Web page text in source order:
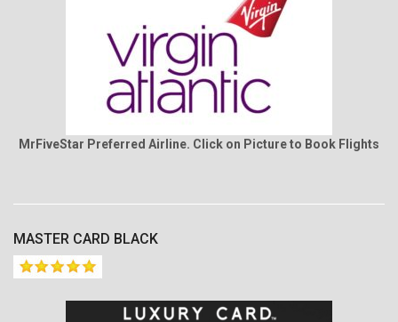
MrFiveStar Preferred Airline. Click on Picture to Book Flights
MASTER CARD BLACK